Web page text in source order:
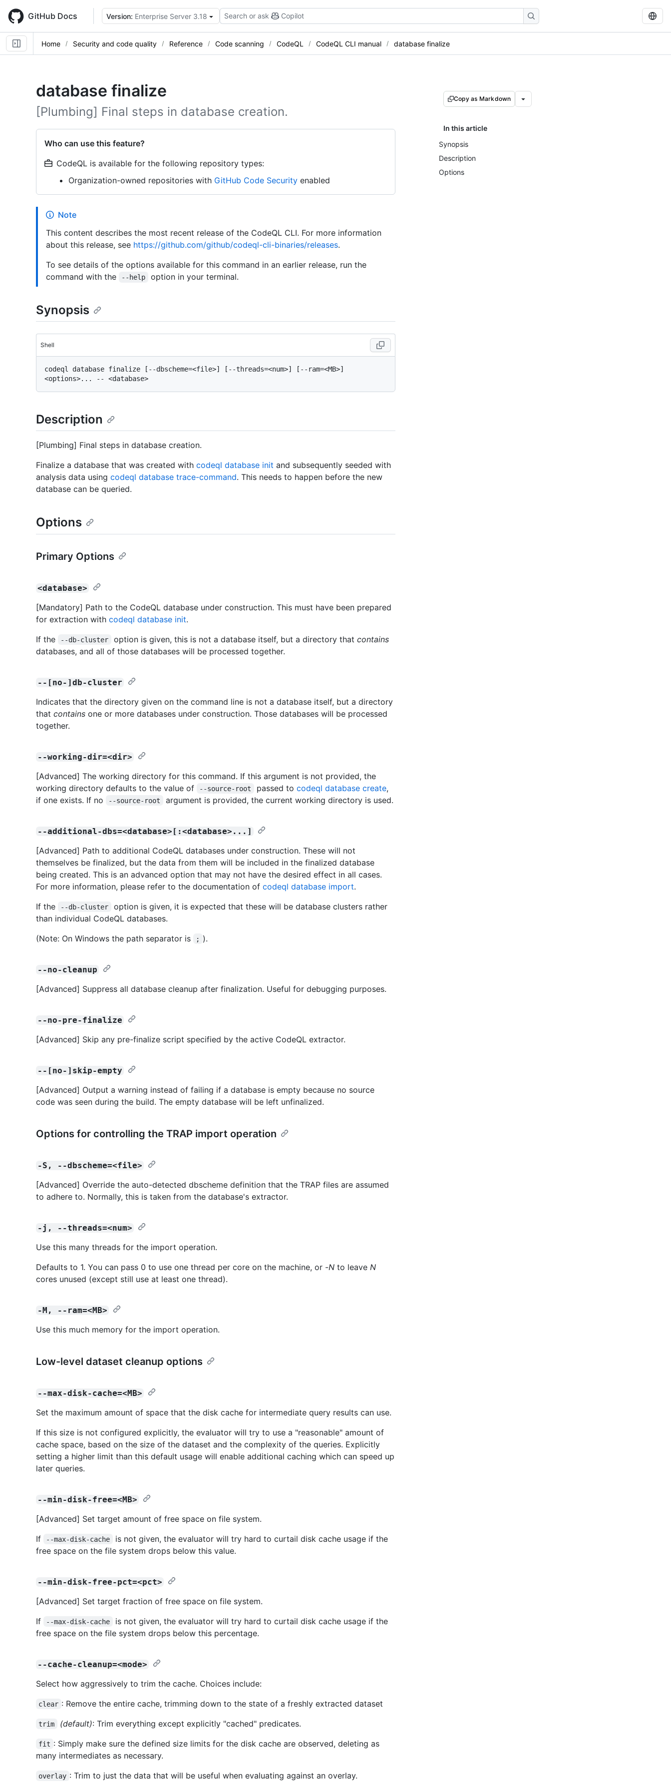
main
content
GitHub Docs Version: Enterprise Server 3.18 Search or ask Copilot
Home Security and code quality Reference Code scanning CodeQL CodeQL CLI manual database finalize
database finalize
[Plumbing] Final steps in database creation.
Who can use this feature?
CodeQL is available for the following repository types:
Organization-owned repositories with GitHub Code Security enabled
Copy as Markdown
In this article
Synopsis
Description
Options
Note
This content describes the most recent release of the CodeQL CLI. For more information
about this release, see https://github.com/github/codeql-cli-binaries/releases.
To see details of the options available for this command in an earlier release, run the
command with the
--help option in your terminal.
Synopsis
Shell
codeql database finalize [--dbscheme=<file>] [--threads=<num>] [--ram=<MB>]
Description
[Plumbing] Final steps in database creation.
Finalize a database that was created with codeql database init and subsequently seeded with
analysis data using codeql database trace-command. This needs to happen before the new
database can be queried.
Options
Primary Options
<database>
[Mandatory] Path to the CodeQL database under construction. This must have been prepared
for extraction with codeql database init.
If the
--db-cluster option is given, this is not a database itself, but a directory that contains
databases, and all of those databases will be processed together.
--[no-]db-cluster
Indicates that the directory given on the command line is not a database itself, but a directory
that contains one or more databases under construction. Those databases will be processed
together.
--working-dir=<dir>
[Advanced] The working directory for this command. If this argument is not provided, the
working directory defaults to the value of
--source-root passed to codeql database create,
if one exists. If no
--source-root argument is provided, the current working directory is used.
--additional-dbs=<database>[:<database>...]
[Advanced] Path to additional CodeQL databases under construction. These will not
themselves be finalized, but the data from them will be included in the finalized database
being created. This is an advanced option that may not have the desired effect in all cases.
For more information, please refer to the documentation of codeql database import.
If the
--db-cluster
option is given, it is expected that these will be database clusters rather
than individual CodeQL databases.
(Note: On Windows the path separator is
; ).
--no-cleanup
[Advanced] Suppress all database cleanup after finalization. Useful for debugging purposes.
--no-pre-finalize
[Advanced] Skip any pre-finalize script specified by the active CodeQL extractor.
--[no-]skip-empty
[Advanced] Output a warning instead of failing if a database is empty because no source
code was seen during the build. The empty database will be left unfinalized.
Options for controlling the TRAP import operation
-S, --dbscheme=<file>
[Advanced] Override the auto-detected dbscheme definition that the TRAP files are assumed
to adhere to. Normally, this is taken from the database's extractor.
-j, --threads=<num>
Use this many threads for the import operation.
Defaults to 1. You can pass 0 to use one thread per core on the machine, or -N to leave N
cores unused (except still use at least one thread).
-M, --ram=<MB>
Use this much memory for the import operation.
Low-level dataset cleanup options
--max-disk-cache=<MB>
Set the maximum amount of space that the disk cache for intermediate query results can use.
If this size is not configured explicitly, the evaluator will try to use a "reasonable" amount of
cache space, based on the size of the dataset and the complexity of the queries. Explicitly
setting a higher limit than this default usage will enable additional caching which can speed up
later queries.
--min-disk-free=<MB>
[Advanced] Set target amount of free space on file system.
If
--max-disk-cache
is not given, the evaluator will try hard to curtail disk cache usage if the
free space on the file system drops below this value.
--min-disk-free-pct=<pct>
[Advanced] Set target fraction of free space on file system.
If
--max-disk-cache
is not given, the evaluator will try hard to curtail disk cache usage if the
free space on the file system drops below this percentage.
--cache-cleanup=<mode>
Select how aggressively to trim the cache. Choices include:
clear : Remove the entire cache, trimming down to the state of a freshly extracted dataset
trim (default): Trim everything except explicitly "cached" predicates.
fit : Simply make sure the defined size limits for the disk cache are observed, deleting as
many intermediates as necessary.
overlay : Trim to just the data that will be useful when evaluating against an overlay.